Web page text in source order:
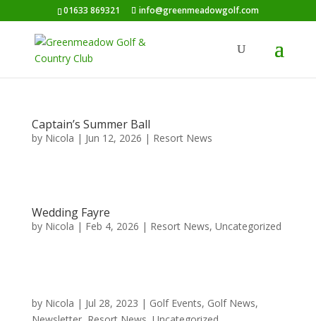
01633 869321 info@greenmeadowgolf.com
Captain’s Summer Ball
by Nicola | Jun 12, 2026 | Resort News
Wedding Fayre
by Nicola | Feb 4, 2026 | Resort News, Uncategorized
by Nicola | Jul 28, 2023 | Golf Events, Golf News,